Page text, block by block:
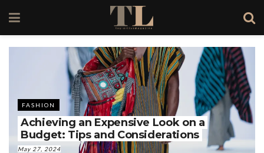
FASHION
Achieving an Expensive Look on a
Budget: Tips and Considerations
May 27, 2024